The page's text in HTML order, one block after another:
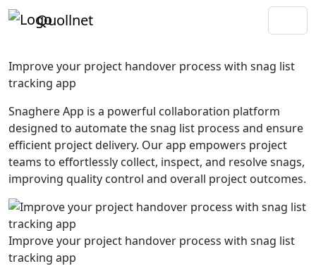
Quollnet
Improve your project handover process with snag list
tracking app
Snaghere App is a powerful collaboration platform
designed to automate the snag list process and ensure
efficient project delivery. Our app empowers project
teams to effortlessly collect, inspect, and resolve snags,
improving quality control and overall project outcomes.
Improve your project handover process with snag list
tracking app